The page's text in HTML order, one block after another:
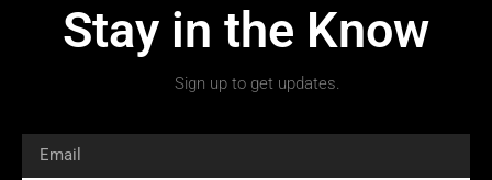
Stay in the Know
Sign up to get updates.